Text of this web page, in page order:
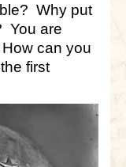
Why put
You are
can you
first